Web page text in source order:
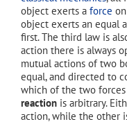
object exerts a force
object exerts an equal
first. The third law is
action there is always
mutual actions of two
equal, and directed to
which of the two
reaction is arbitrary.
action, while the other